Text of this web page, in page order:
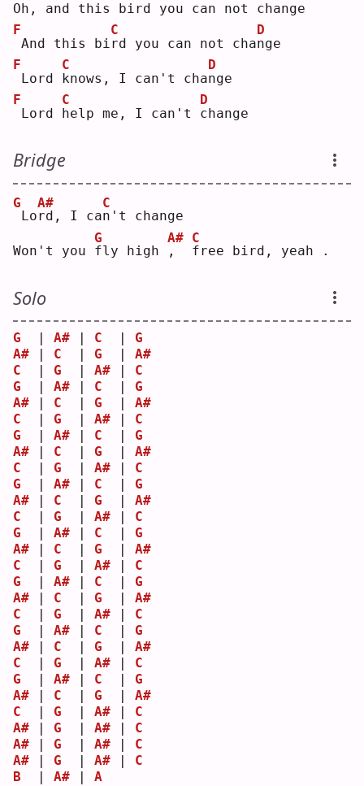
Oh, and this bird you can not change
F
And this bir
C
d you can not chan
D
ge
F
Lord k
C
nows, I can't chan
D
ge
F
Lord h
C
elp me, I can't c
D
hange
Bridge
G
Lor
A#
d, I can
C
't change
Won't you f
G
ly high
,
A#
f
C
ree bird, yeah .
Solo
G
  |
A# | C
  |
G
A# | C
  |
G
  |
A#
C
  |
G
  |
A# | C
G
  |
A# | C
  |
G
A# | C
  |
G
  |
A#
C
  |
G
  |
A# | C
G
  |
A# | C
  |
G
A# | C
  |
G
  |
A#
C
  |
G
  |
A# | C
G
  |
A# | C
  |
G
A# | C
  |
G
  |
A#
C
  |
G
  |
A# | C
G
  |
A# | C
  |
G
A# | C
  |
G
  |
A#
C
  |
G
  |
A# | C
G
  |
A# | C
  |
G
A# | C
  |
G
  |
A#
C
  |
G
  |
A# | C
G
  |
A# | C
  |
G
A# | C
  |
G
  |
A#
C
  |
G
  |
A# | C
G
  |
A# | C
  |
G
A# | C
  |
G
  |
A#
C
  |
G
  |
A# | C
A# | G
  |
A# | C
A# | G
  |
A# | C
A# | G
  |
A# | C
B
  |
A# | A